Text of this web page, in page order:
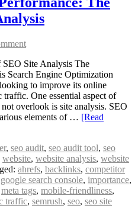
Site Analysis The
Search Engine Optimization
to improve its online
One essential aspect of
overlook is site analysis. SEO
elements of … [Read
, seo audit, seo audit tool, seo
website, website analysis, website
ahrefs, backlinks, competitor
google search console, importance,
meta tags, mobile-friendliness,
traffic, semrush, seo, seo site